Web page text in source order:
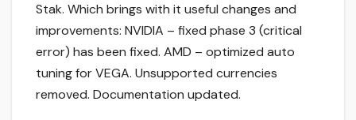
Stak. Which brings with it useful changes and
improvements: NVIDIA – fixed phase 3 (critical
error) has been fixed. AMD – optimized auto
tuning for VEGA. Unsupported currencies
removed. Documentation updated.